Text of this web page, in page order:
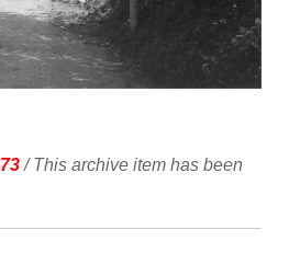
/ This archive item has been